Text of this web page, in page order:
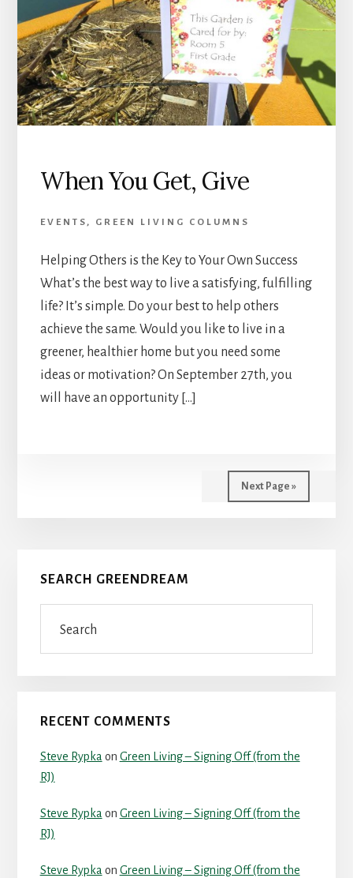
When You Get, Give
EVENTS , GREEN LIVING COLUMNS
Helping Others is the Key to Your Own Success
What’s the best way to live a satisfying, fulfilling
life? It’s simple. Do your best to help others
achieve the same. Would you like to live in a
greener, healthier home but you need some
ideas or motivation? On September 27th, you
will have an opportunity […]
Next Page »
Primary
Sidebar
SEARCH GREENDREAM
RECENT COMMENTS
Steve Rypka on Green Living – Signing Off (from the
RJ)
Steve Rypka on Green Living – Signing Off (from the
RJ)
Steve Rypka on Green Living – Signing Off (from the